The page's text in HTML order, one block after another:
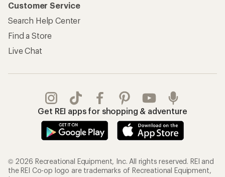
Customer Service
Search Help Center
Find a Store
Live Chat
Get REI apps for shopping & adventure
© 2026 Recreational Equipment, Inc. All rights reserved. REI and
the REI Co-op logo are trademarks of Recreational Equipment,